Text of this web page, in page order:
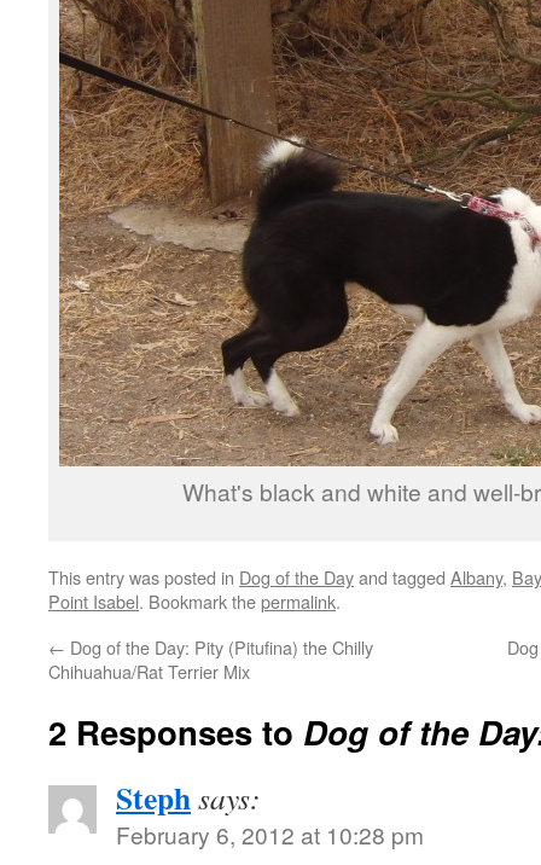
What's black and white and well-
This entry was posted in Dog of the Dayand tagged Albany,
Point Isabel. Bookmark thepermalink.
← Dog of the Day: Pity (Pitufina) the Chilly
Chihuahua/Rat Terrier Mix
2 Responses to Dog of the
Stephsays:
February 6, 2012 at 10:28 pm